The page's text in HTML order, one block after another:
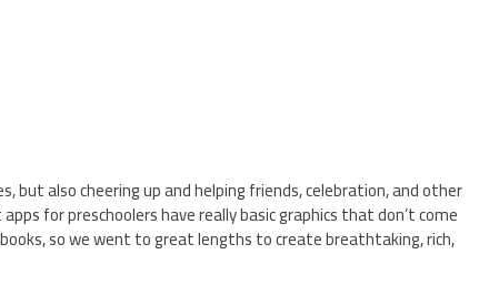
but also cheering up and helping friends, celebration, and other
for preschoolers have really basic graphics that don’t come
so we went to great lengths to create breathtaking, rich,